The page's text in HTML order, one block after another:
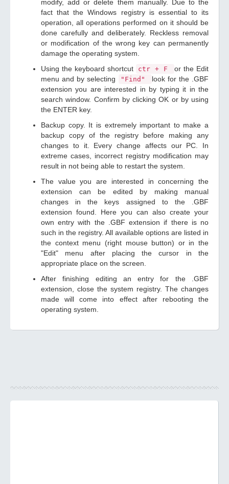
modify, add or delete them manually. Due to the
fact that the Windows registry is essential to its
operation, all operations performed on it should be
done carefully and deliberately. Reckless removal
or modification of the wrong key can permanently
damage the operating system.
Using the keyboard shortcut
ctr + F
or the Edit
menu and by selecting
"Find"
look for the .GBF
extension you are interested in by typing it in the
search window. Confirm by clicking OK or by using
the ENTER key.
Backup copy. It is extremely important to make a
backup copy of the registry before making any
changes to it. Every change affects our PC. In
extreme cases, incorrect registry modification may
result in not being able to restart the system.
The value you are interested in concerning the
extension can be edited by making manual
changes in the keys assigned to the .GBF
extension found. Here you can also create your
own entry with the .GBF extension if there is no
such in the registry. All available options are listed in
the context menu (right mouse button) or in the
"Edit" menu after placing the cursor in the
appropriate place on the screen.
After finishing editing an entry for the .GBF
extension, close the system registry. The changes
made will come into effect after rebooting the
operating system.